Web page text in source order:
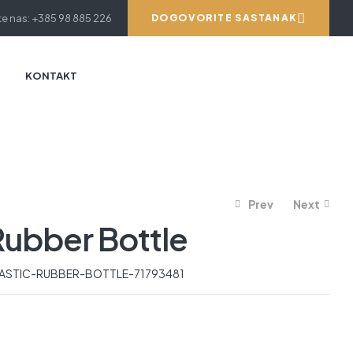
nas: +385 98 885 226 DOGOVORITE SASTANAK
KONTAKT
Prev Next
Bottle
RUBBER-BOTTLE-71793481